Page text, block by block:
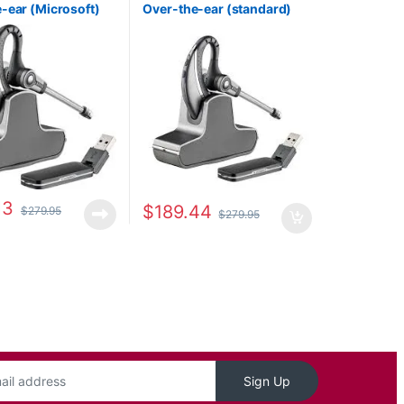
ear (Microsoft)
$279.95
Over-the-ear (standard)
$189.44 $279.95
Sign Up